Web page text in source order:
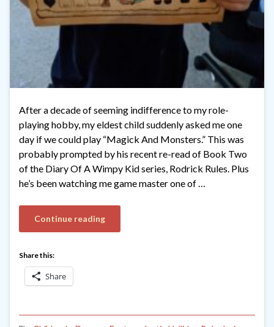
After a decade of seeming indifference to my role-
playing hobby, my eldest child suddenly asked me one
day if we could play “Magick And Monsters.” This was
probably prompted by his recent re-read of Book Two
of the Diary Of A Wimpy Kid series, Rodrick Rules. Plus
he’s been watching me game master one of …
Continue reading
Share this:
Share